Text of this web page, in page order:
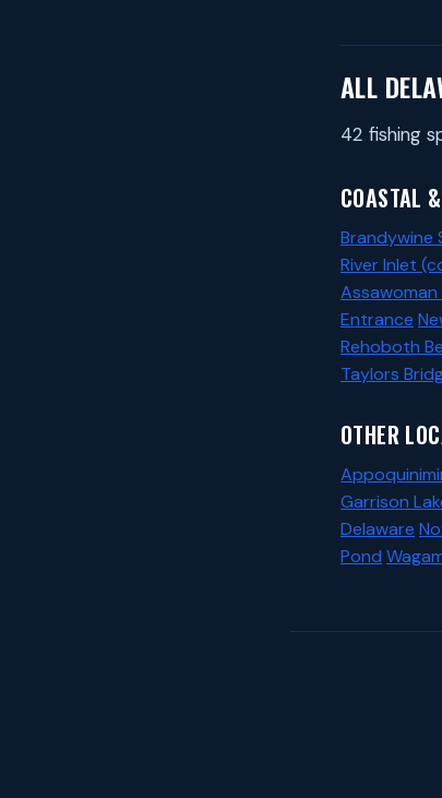
ALL
42 fishing
COASTAL
Brandywine
River Inlet
Assawoman
Entrance
Rehoboth
Taylors
OTHER
Garrison
Delaware
Pond